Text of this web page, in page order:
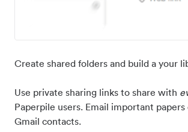
Create shared folders and build a your
Use private sharing links to share with
Paperpile users. Email important
Gmail contacts.